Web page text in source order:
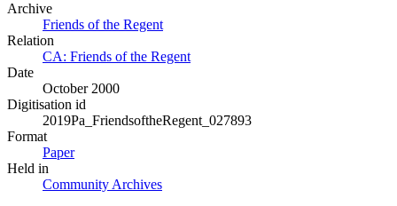
Archive
Friends of the Regent
Relation
CA: Friends of the Regent
Date
October 2000
Digitisation id
2019Pa_FriendsoftheRegent_027893
Format
Paper
Held in
Community Archives